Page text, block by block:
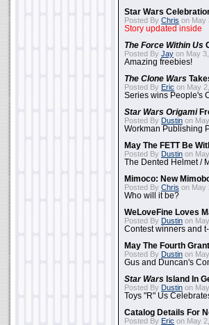
Star Wars
Posted By Chris on May
Story updated inside
The Force Within Us
Posted By Jay on May
Amazing freebies!
The Clone Wars
Posted By Eric on May
Series wins People's
Star Wars Origami
Posted By Dustin on
Workman Publishing
May The FETT Be
Posted By Dustin on
The Dented Helmet /
Mimoco: New
Posted By Chris on May
Who will it be?
WeLoveFine Loves
Posted By Dustin on
Contest winners and
May The Fourth
Posted By Dustin on
Gus and Duncan's
Star Wars Island In
Posted By Dustin on
Toys "R" Us
Catalog Details For
Posted By Eric on May